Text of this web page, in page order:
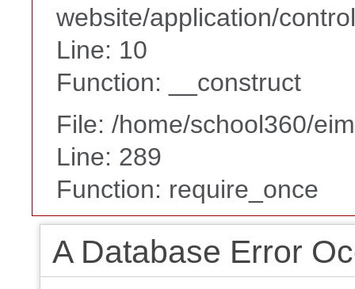
website/application/
Line: 10
Function: __construct
File: /home/school360/
Line: 289
Function: require_once
A Database Error